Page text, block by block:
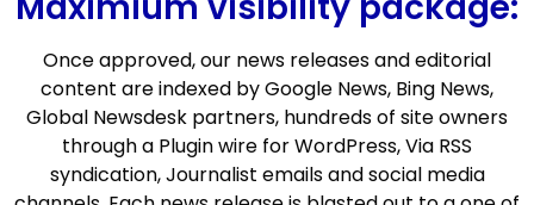
Once approved, our news releases and editorial
content are indexed by Google News, Bing News,
Global Newsdesk partners, hundreds of site owners
through a Plugin wire for WordPress, Via RSS
syndication, Journalist emails and social media